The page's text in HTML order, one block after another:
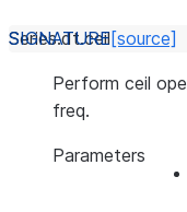
Series.dt.ceil [source]
Perform ceil
freq.
Parameters